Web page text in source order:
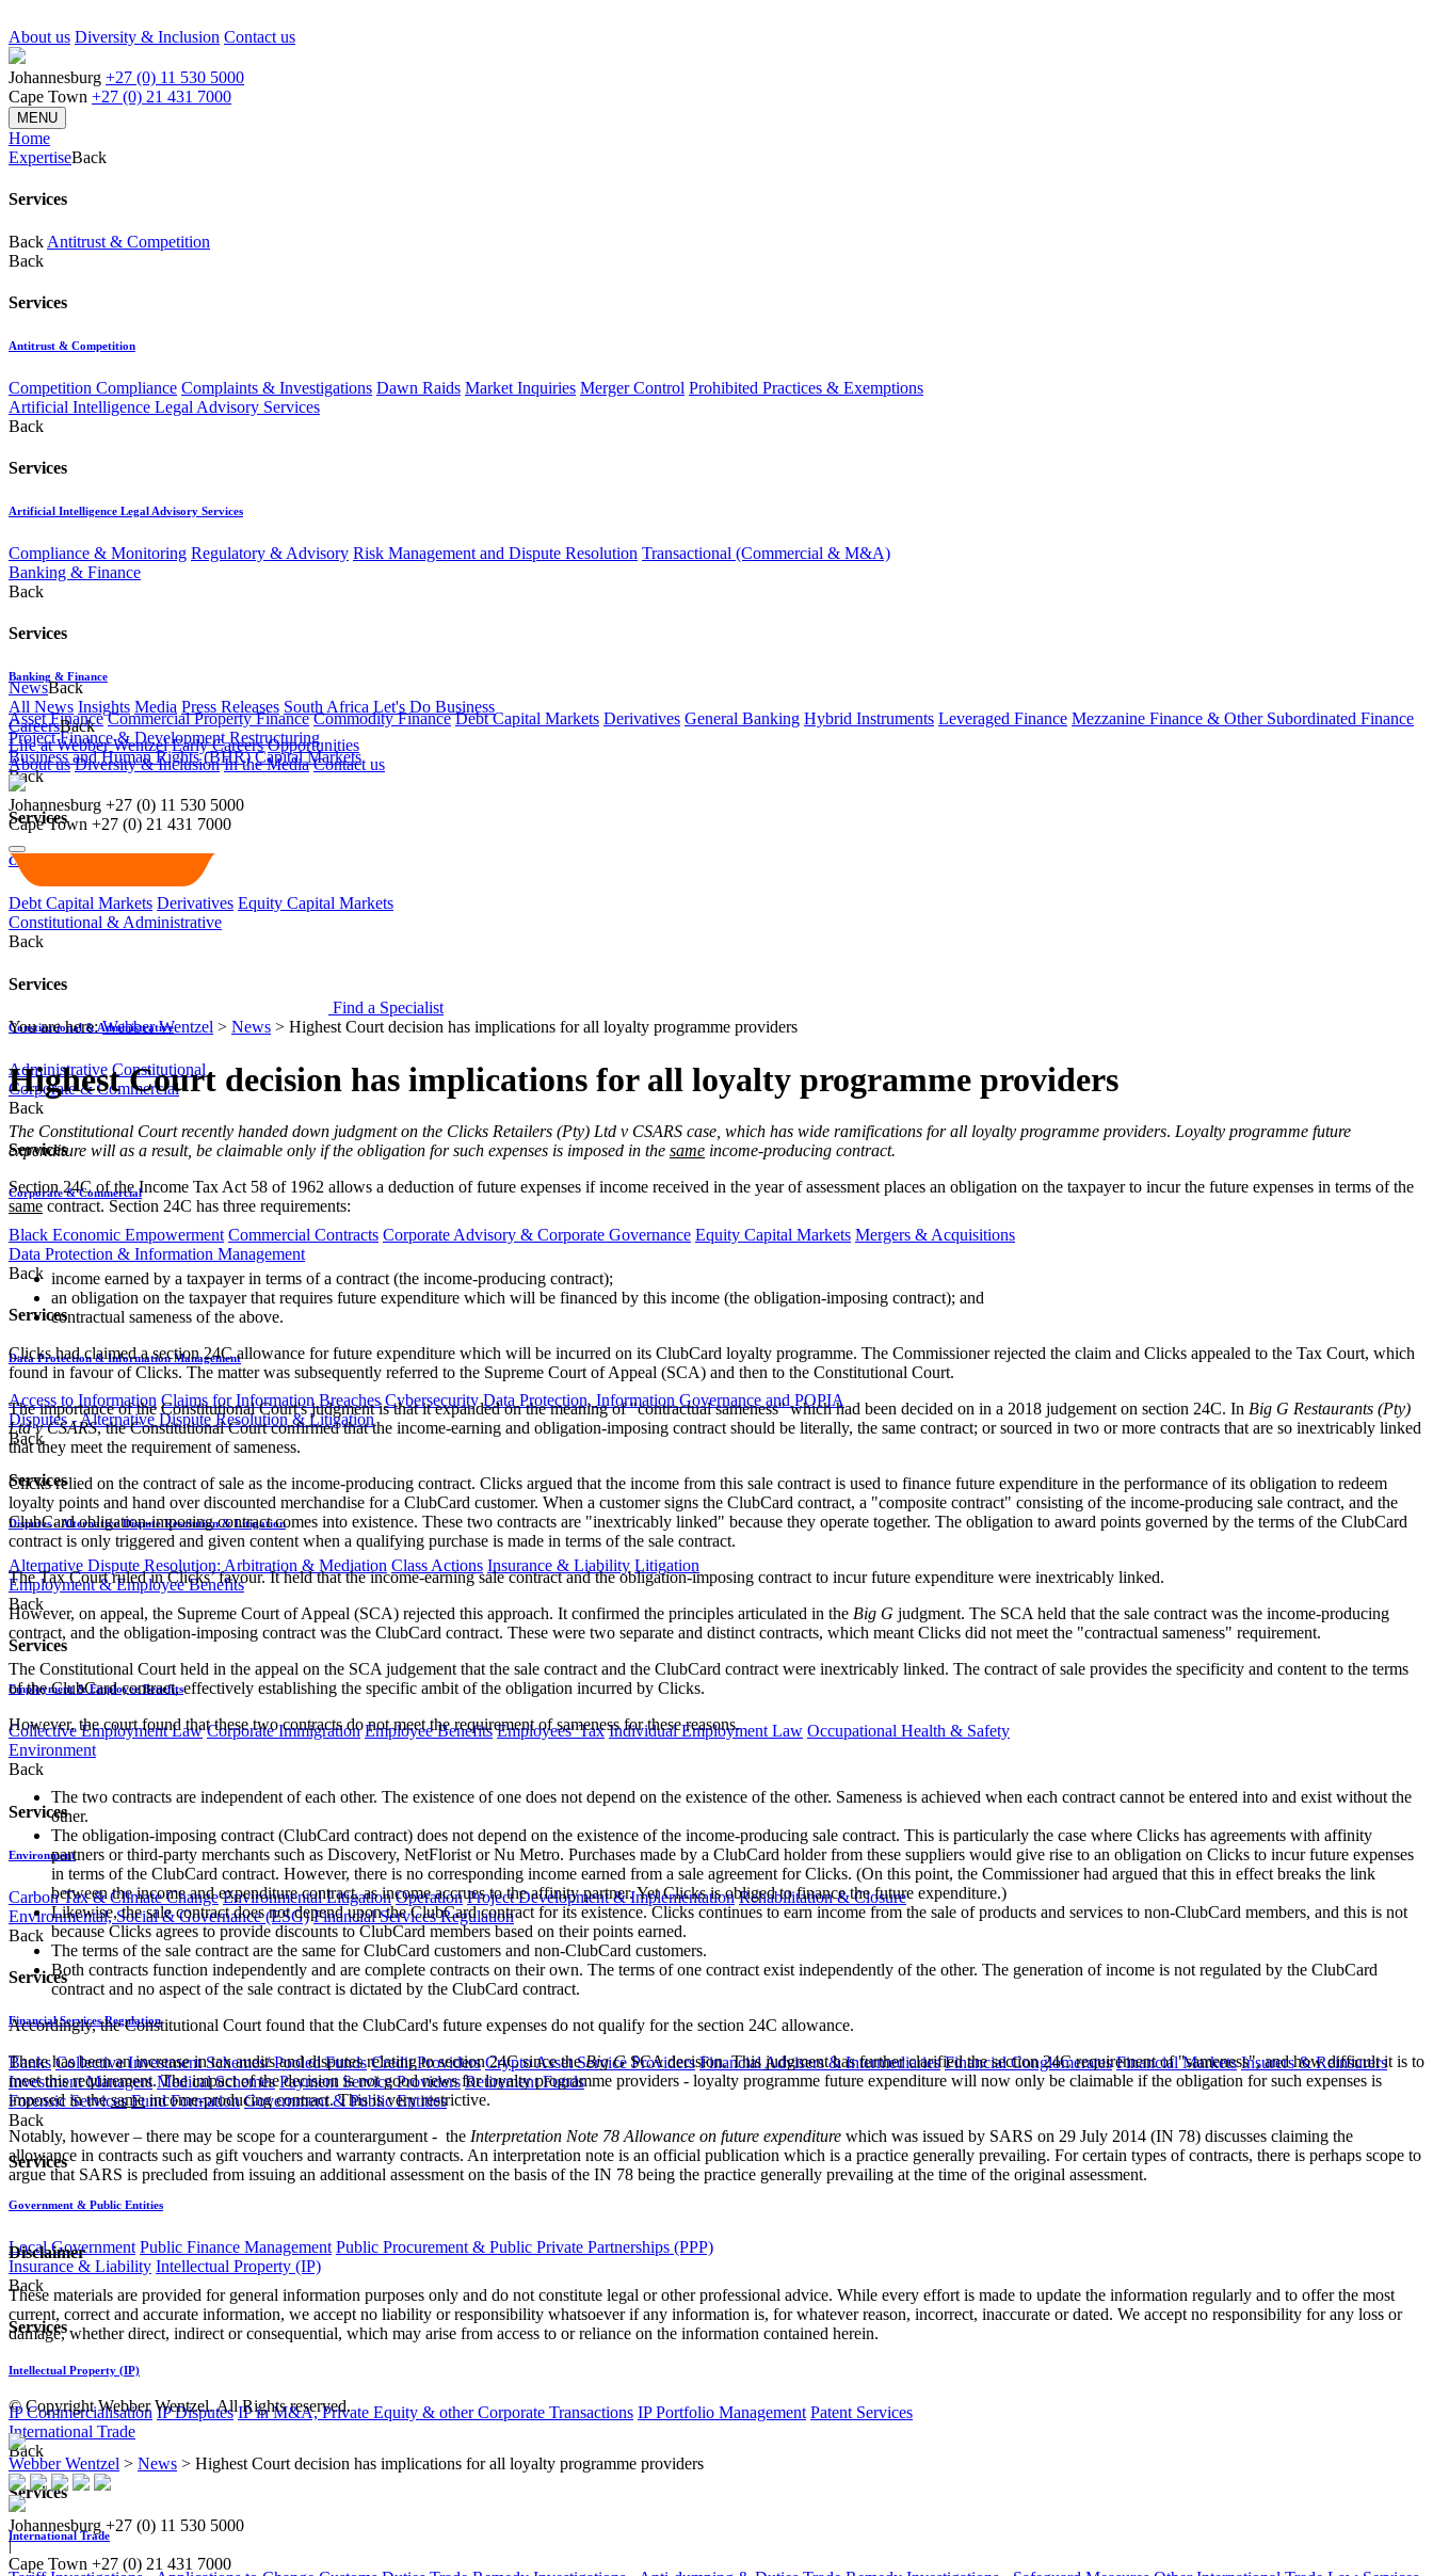
About us Diversity & Inclusion Contact us
Johannesburg +27 (0) 11 530 5000
Cape Town +27 (0) 21 431 7000
MENU
Home
ExpertiseBack
Services
Back Antitrust & Competition
Back
Services
Antitrust & Competition
Competition Compliance Complaints & Investigations Dawn Raids Market Inquiries Merger Control Prohibited Practices & Exemptions
Artificial Intelligence Legal Advisory Services
Back
Services
Artificial Intelligence Legal Advisory Services
Compliance & Monitoring Regulatory & Advisory Risk Management and Dispute Resolution Transactional (Commercial & M&A)
Banking & Finance
Back
Services
Banking & Finance
Asset Finance Commercial Property Finance Commodity Finance Debt Capital Markets Derivatives General Banking Hybrid Instruments Leveraged Finance Mezzanine Finance & Other Subordinated Finance
Project Finance & Development Restructuring
Business and Human Rights (BHR) Capital Markets
Back
Services
Capital Markets
Debt Capital Markets Derivatives Equity Capital Markets
Constitutional & Administrative
Back
Services
Constitutional & Administrative
Administrative Constitutional
Corporate & Commercial
Back
Services
Corporate & Commercial
Black Economic Empowerment Commercial Contracts Corporate Advisory & Corporate Governance Equity Capital Markets Mergers & Acquisitions
Data Protection & Information Management
Back
Services
Data Protection & Information Management
Access to Information Claims for Information Breaches Cybersecurity Data Protection, Information Governance and POPIA
Disputes - Alternative Dispute Resolution & Litigation
Back
Services
Disputes - Alternative Dispute Resolution & Litigation
Alternative Dispute Resolution: Arbitration & Mediation Class Actions Insurance & Liability Litigation
Employment & Employee Benefits
Back
Services
Employment & Employee Benefits
Collective Employment Law Corporate Immigration Employee Benefits Employees' Tax Individual Employment Law Occupational Health & Safety
Environment
Back
Services
Environment
Carbon Tax & Climate Change Environmental Litigation Operation Project Development & Implementation Rehabilitation & Closure
Environmental, Social & Governance (ESG) Financial Services Regulation
Back
Services
Financial Services Regulation
Banks Collective Investment Schemes/ Pooled Funds Credit Providers Crypto Asset Service Providers Financial Advisers & Intermediaries Financial Conglomerates Financial Markets Insurers & Reinsurers
Investment Managers Medical Schemes Payment Service Providers Retirement Funds
Forensic Services Fund Formation Government & Public Entities
Back
Services
Government & Public Entities
Local Government Public Finance Management Public Procurement & Public Private Partnerships (PPP)
Insurance & Liability Intellectual Property (IP)
Back
Services
Intellectual Property (IP)
IP Commercialisation IP Disputes IP in M&A, Private Equity & other Corporate Transactions IP Portfolio Management Patent Services
International Trade
Back
Services
International Trade
NewsBack
All News Insights Media Press Releases South Africa Let's Do Business
CareersBack
Life at Webber Wentzel Early Careers Opportunities
About us Diversity & Inclusion In the Media Contact us
Johannesburg +27 (0) 11 530 5000
Cape Town +27 (0) 21 431 7000
Find a Specialist
You are here:Webber Wentzel > News > Highest Court decision has implications for all loyalty programme providers
Highest Court decision has implications for all loyalty programme providers
​​​The Constitutional Court recently handed down judgment on the Clicks Retailers (Pty) Ltd v CSARS case, which has wide ramifications for all loyalty programme providers. Loyalty programme future
expenditure will as a result, be claimable only if the obligation for such expenses is imposed in the same income-producing contract.
Section 24C of the Income Tax Act 58 of 1962 allows a deduction of future expenses if income received in the year of assessment places an obligation on the taxpayer to incur the future expenses in terms of the
same contract. Section 24C has three requirements:
income earned by a taxpayer in terms of a contract (the income-producing contract);
an obligation on the taxpayer that requires future expenditure which will be financed by this income (the obligation-imposing contract); and
contractual sameness of the above.
Clicks had claimed a section 24C allowance for future expenditure which will be incurred on its ClubCard loyalty programme. The Commissioner rejected the claim and Clicks appealed to the Tax Court, which
found in favour of Clicks. The matter was subsequently referred to the Supreme Court of Appeal (SCA) and then to the Constitutional Court.
The importance of the Constitutional Court's judgment is that it expanded on the meaning of "contractual sameness" which had been decided on in a 2018 judgement on section 24C. In Big G Restaurants (Pty)
Ltd v CSARS, the Constitutional Court confirmed that the income-earning and obligation-imposing contract should be literally, the same contract; or sourced in two or more contracts that are so inextricably linked
that they meet the requirement of sameness.
Clicks relied on the contract of sale as the income-producing contract. Clicks argued that the income from this sale contract is used to finance future expenditure in the performance of its obligation to redeem
loyalty points and hand over discounted merchandise for a ClubCard customer. When a customer signs the ClubCard contract, a "composite contract" consisting of the income-producing sale contract, and the
ClubCard obligation-imposing contract comes into existence. These two contracts are "inextricably linked" because they operate together. The obligation to award points governed by the terms of the ClubCard
contract is only triggered and given content when a qualifying purchase is made in terms of the sale contract.
The Tax Court ruled in Clicks’ favour. It held that the income-earning sale contract and the obligation-imposing contract to incur future expenditure were inextricably linked.
However, on appeal, the Supreme Court of Appeal (SCA) rejected this approach. It confirmed the principles articulated in the Big G judgment. The SCA held that the sale contract was the income-producing
contract, and the obligation-imposing contract was the ClubCard contract. These were two separate and distinct contracts, which meant Clicks did not meet the "contractual sameness" requirement.
The Constitutional Court held in the appeal on the SCA judgement that the sale contract and the ClubCard contract were inextricably linked. The contract of sale provides the specificity and content to the terms
of the ClubCard contract, effectively establishing the specific ambit of the obligation incurred by Clicks.
However, the court found that these two contracts do not meet the requirement of sameness for these reasons.
The two contracts are independent of each other. The existence of one does not depend on the existence of the other. Sameness is achieved when each contract cannot be entered into and exist without the
other.
The obligation-imposing contract (ClubCard contract) does not depend on the existence of the income-producing sale contract. This is particularly the case where Clicks has agreements with affinity
partners or third-party merchants such as Discovery, NetFlorist or Nu Metro. Purchases made by a ClubCard holder from these suppliers would give rise to an obligation on Clicks to incur future expenses
in terms of the ClubCard contract. However, there is no corresponding income earned from a sale agreement for Clicks. (On this point, the Commissioner had argued that this in effect breaks the link
between the income and expenditure contract, as income accrues to the affinity partner. Yet Clicks is obliged to finance the future expenditure.)
Likewise, the sale contract does not depend upon the ClubCard contract for its existence. Clicks continues to earn income from the sale of products and services to non-ClubCard members, and this is not
because Clicks agrees to provide discounts to ClubCard members based on their points earned.
The terms of the sale contract are the same for ClubCard customers and non-ClubCard customers.
Both contracts function independently and are complete contracts on their own. The terms of one contract exist independently of the other. The generation of income is not regulated by the ClubCard
contract and no aspect of the sale contract is dictated by the ClubCard contract.
Accordingly, the Constitutional Court found that the ClubCard's future expenses do not qualify for the section 24C allowance.
There has been an increase in tax audits and disputes relating to section 24C since theBig G SCA decision. This judgment has further clarified the section 24C requirement of "sameness", and how difficult it is to
meet this requirement. The impact of the decision is not good news for loyalty programme providers - loyalty programme future expenditure will now only be claimable if the obligation for such expenses is
imposed in thesameincome-producing contract. This is very restrictive.
Notably, however – there may be scope for a counterargument - the Interpretation Note 78 Allowance on future expenditure which was issued by SARS on 29 July 2014 (IN 78) discusses claiming the
allowance in contracts such as gift vouchers and warranty contracts. An interpretation note is an official publication which is a practice generally prevailing. For certain types of contracts, there is perhaps scope to
argue that SARS is precluded from issuing an additional assessment on the basis of the IN 78 being the practice generally prevailing at the time of the original assessment.
Disclaimer
These materials are provided for general information purposes only and do not constitute legal or other professional advice. While every effort is made to update the information regularly and to offer the most
current, correct and accurate information, we accept no liability or responsibility whatsoever if any information is, for whatever reason, incorrect, inaccurate or dated. We accept no responsibility for any loss or
damage, whether direct, indirect or consequential, which may arise from access to or reliance on the information contained herein.
© Copyright Webber Wentzel. All Rights reserved.
Webber Wentzel > News > Highest Court decision has implications for all loyalty programme providers
Johannesburg +27 (0) 11 530 5000
|
Cape Town +27 (0) 21 431 7000